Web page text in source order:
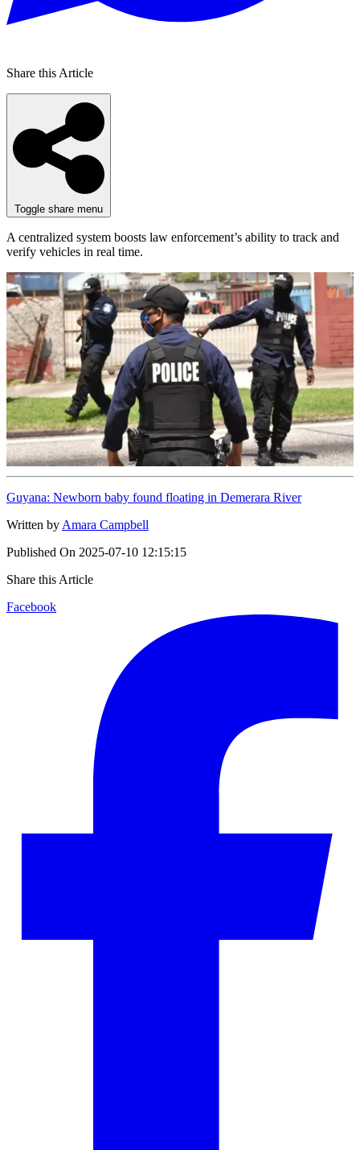
Share this Article
Toggle share menu
A centralized system boosts law enforcement’s ability to track and
verify vehicles in real time.
Guyana: Newborn baby found floating in Demerara River
Written by Amara Campbell
Published On 2025-07-10 12:15:15
Share this Article
Facebook